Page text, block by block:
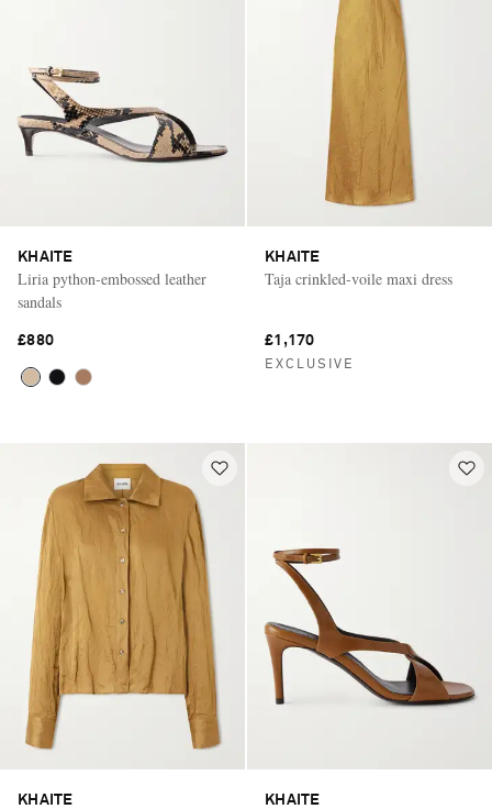
KHAITE
Liria python-embossed leather
sandals
£880
KHAITE
Taja crinkled-voile maxi dress
£1,170
EXCLUSIVE
KHAITE KHAITE